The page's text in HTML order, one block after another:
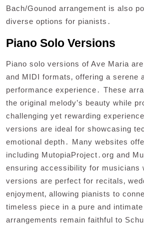
Bach/Gounod arrangement is also
diverse options for pianists․
Piano Solo Versions
Piano solo versions of Ave Maria
and MIDI formats‚ offering a serene
performance experience․ These
the original melody’s beauty while
challenging yet rewarding
versions are ideal for showcasing
emotional depth․ Many websites
including MutopiaProject․org and
ensuring accessibility for musicians
versions are perfect for recitals‚
enjoyment‚ allowing pianists to
timeless piece in a pure and
arrangements remain faithful to